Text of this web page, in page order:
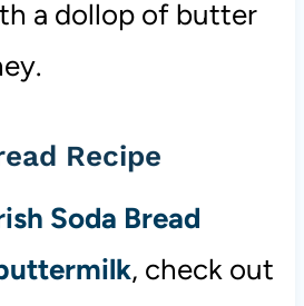
a dollop of butter
Recipe
Soda Bread
, check out